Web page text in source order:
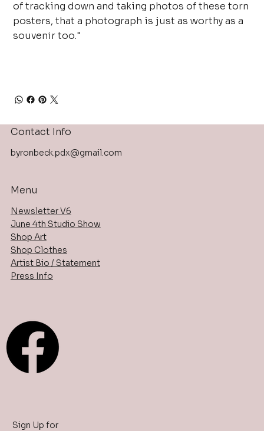
of tracking down and taking photos of these torn
posters, that a photograph is just as worthy as a
souvenir too."
Contact Info
byronbeck.pdx@gmail.com
Menu
Newsletter V6
June 4th Studio Show
Shop Art
Shop Clothes
Artist Bio / Statement
Press Info
Sign Up for